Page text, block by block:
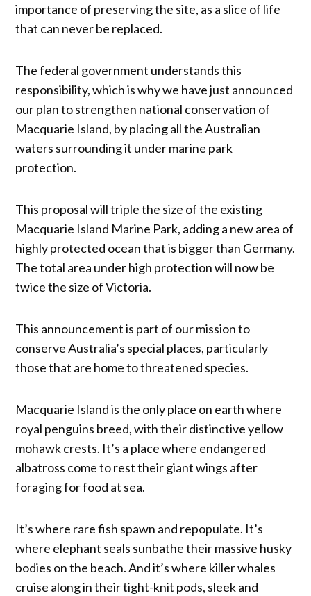
importance of preserving the site, as a slice of life
that can never be replaced.
The federal government understands this
responsibility, which is why we have just announced
our plan to strengthen national conservation of
Macquarie Island, by placing all the Australian
waters surrounding it under marine park
protection.
This proposal will triple the size of the existing
Macquarie Island Marine Park, adding a new area of
highly protected ocean that is bigger than Germany.
The total area under high protection will now be
twice the size of Victoria.
This announcement is part of our mission to
conserve Australia’s special places, particularly
those that are home to threatened species.
Macquarie Island is the only place on earth where
royal penguins breed, with their distinctive yellow
mohawk crests. It’s a place where endangered
albatross come to rest their giant wings after
foraging for food at sea.
It’s where rare fish spawn and repopulate. It’s
where elephant seals sunbathe their massive husky
bodies on the beach. And it’s where killer whales
cruise along in their tight-knit pods, sleek and